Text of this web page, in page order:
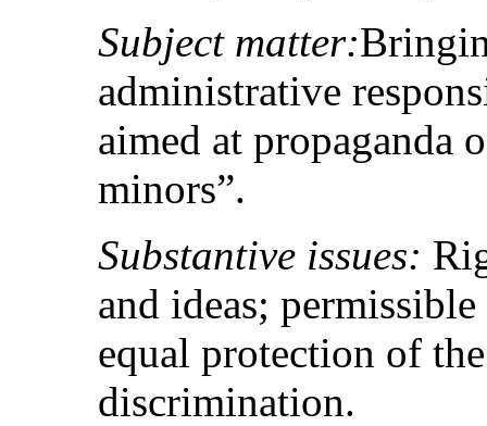
Subject matter:
administrative
aimed at propaganda
minors”.
Substantive issues:
and ideas;
equal protection of
discrimination.